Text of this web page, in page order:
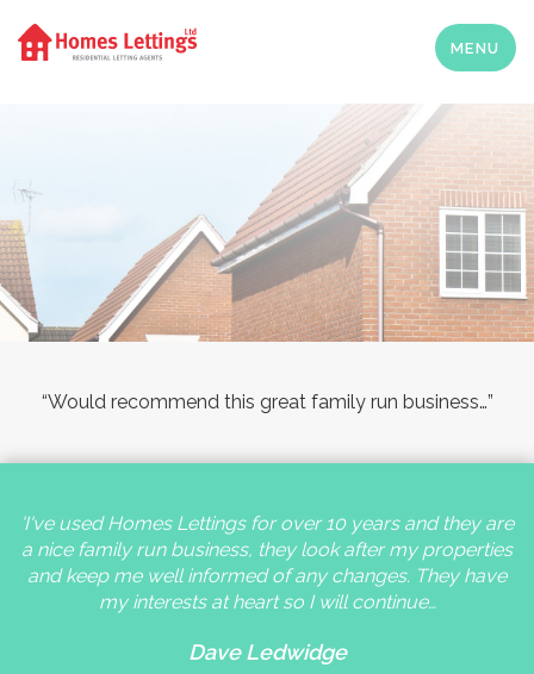
MENU
“Would recommend this great family run business…”
'I've used Homes Lettings for over 10 years and they are
a nice family run business, they look after my properties
and keep me well informed of any changes. They have
my interests at heart so I will continue…
Dave Ledwidge